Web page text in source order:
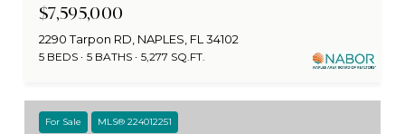
$7,595,000
2290 Tarpon RD, NAPLES, FL 34102
5 BEDS 5 BATHS 5,277 SQ.FT.
For Sale MLS® 224012251